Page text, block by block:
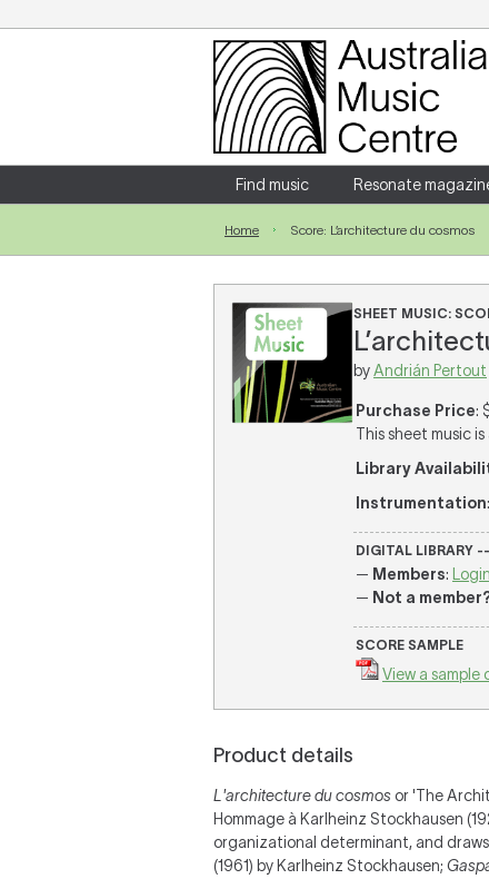
Login
Enter your username and password
Forgotten your username or password?
Find music Resonate
Home Score: L’architecture du cosmos
SHEET MUSIC:
byAndrián Pertout
Purchase Price:
This sheet music
Library
Instrumentation
DIGITAL LIBRARY
— Members:
— Not a
SCORE SAMPLE
View a sample
Product details
L'architecture du cosmos or 'The
Hommage à Karlheinz Stockhausen
organizational determinant, and
(1961) by Karlheinz Stockhausen;